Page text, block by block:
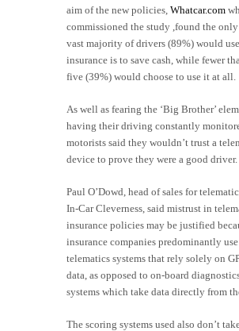
aim of the new policies, Whatcar.com
commissioned the study ,found the only
vast majority of drivers (89%) would
insurance is to save cash, while fewer
five (39%) would choose to use it at all.
As well as fearing the ‘Big Brother’
having their driving constantly
motorists said they wouldn’t trust a
device to prove they were a good driver.
Paul O’Dowd, head of sales for
In-Car Cleverness, said mistrust in
insurance policies may be justified
insurance companies predominantly
telematics systems that rely solely on
data, as opposed to on-board
systems which take data directly from
The scoring systems used also don’t